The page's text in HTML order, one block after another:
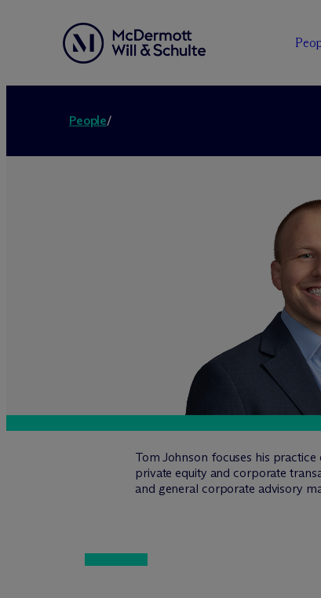
People/
Tom Johnson focuses his
private equity and corporate
and general corporate advisory